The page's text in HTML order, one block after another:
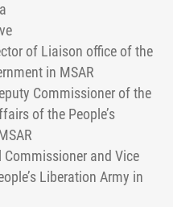
of Liaison office of the
in MSAR
Commissioner of the
of the People’s
and Vice
Liberation Army in